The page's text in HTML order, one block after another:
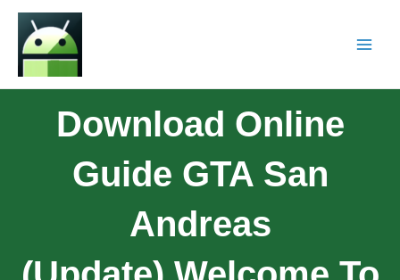
Download Online
Guide GTA San
Andreas